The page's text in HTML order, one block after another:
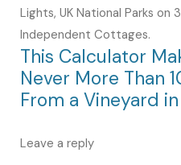
Lights, UK National Parks on
Independent Cottages.
This Calculator
Never More Than
From a Vineyard
Leave a reply